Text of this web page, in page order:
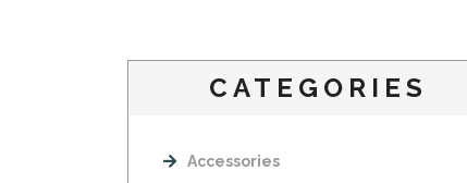
CATEGORIES
Accessories